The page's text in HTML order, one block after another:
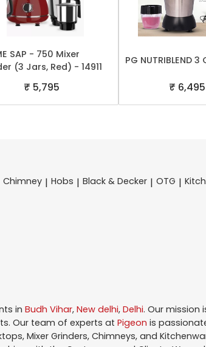
SAP - 750 Mixer
(3 Jars, Red) - 14911
₹ 5,795
PG NUTRIBLEND
₹ 6,495
Chimney | Hobs | Black & Decker | OTG |
in Budh Vihar, New delhi, Delhi. Our mission
Our team of experts at Pigeon is
Mixer Grinders, Chimneys, and